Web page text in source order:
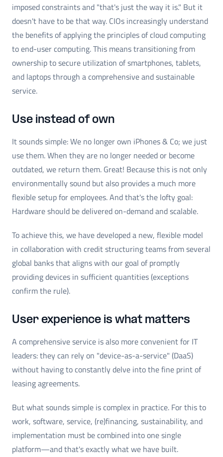
imposed constraints and "that's just the way it is." But it
doesn't have to be that way. CIOs increasingly understand
the benefits of applying the principles of cloud computing
to end-user computing. This means transitioning from
ownership to secure utilization of smartphones, tablets,
and laptops through a comprehensive and sustainable
service.
Use instead of own
It sounds simple: We no longer own iPhones & Co; we just
use them. When they are no longer needed or become
outdated, we return them. Great! Because this is not only
environmentally sound but also provides a much more
flexible setup for employees. And that's the lofty goal:
Hardware should be delivered on-demand and scalable.
To achieve this, we have developed a new, flexible model
in collaboration with credit structuring teams from several
global banks that aligns with our goal of promptly
providing devices in sufficient quantities (exceptions
confirm the rule).
User experience is what matters
A comprehensive service is also more convenient for IT
leaders: they can rely on "device-as-a-service" (DaaS)
without having to constantly delve into the fine print of
leasing agreements.
But what sounds simple is complex in practice. For this to
work, software, service, (re)financing, sustainability, and
implementation must be combined into one single
platform—and that's exactly what we have built.